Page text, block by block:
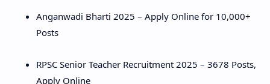
Anganwadi Bharti 2025 – Apply Online for 10,000+
Posts
RPSC Senior Teacher Recruitment 2025 – 3678 Posts,
Apply Online